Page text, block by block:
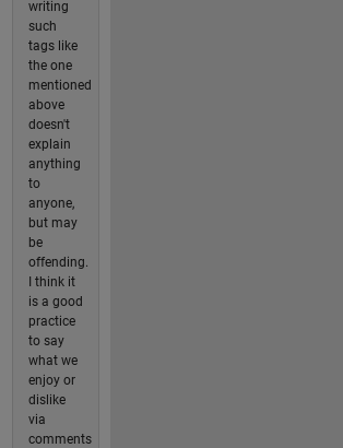
writing
such
tags like
the one
mentioned
above
doesn't
explain
anything
to
anyone,
but may
be
offending.
I think it
is a good
practice
to say
what we
enjoy or
dislike
via
comments